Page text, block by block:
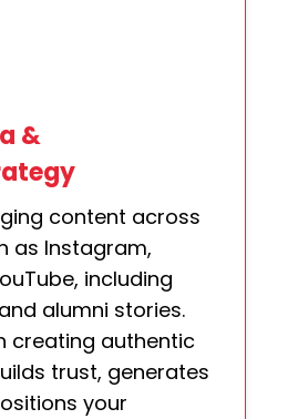
&
content across
as Instagram,
including
alumni stories.
creating authentic
trust, generates
your